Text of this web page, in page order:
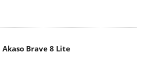
Akaso Brave 8 Lite